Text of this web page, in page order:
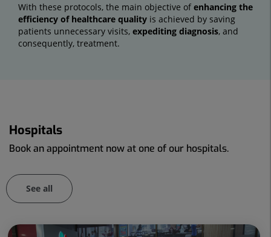
With these protocols, the main objective of enhancing the
efficiency of healthcare quality is achieved by saving
patients unnecessary visits, expediting diagnosis, and
consequently, treatment.
Hospitals
Book an appointment now at one of our hospitals.
See all